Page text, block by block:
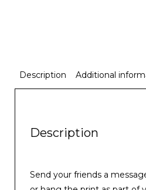
Description Additional
Description
Send your friends a